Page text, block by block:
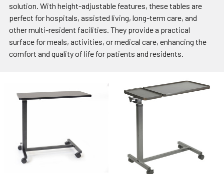
solution. With height-adjustable features, these tables are
perfect for hospitals, assisted living, long-term care, and
other multi-resident facilities. They provide a practical
surface for meals, activities, or medical care, enhancing the
comfort and quality of life for patients and residents.